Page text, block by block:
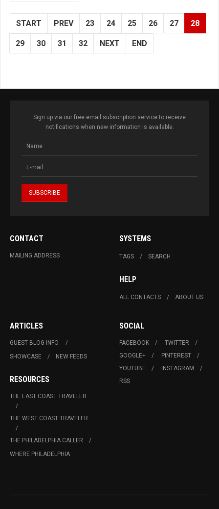
START PREV 23 24 25 26 27 28
29 30 31 32 NEXT END
Sign up via our free email subscription service to receive
notifications when new information is available.
CONTACT
MAILING ADDRESS
SYSTEMS
TAGS SEARCH
HELP
ALL CONTACTS ABOUT US
ARTICLES
GUEST BLOG INFO.
SHOWCASE
NEW FEEDS
RESOURCES
THE EAST COAST TRAVELER
THE WEST COAST TRAVELER
THE PHILADELPHIA CALLER
WHERE PHILADELPHIA
SOCIAL
FACEBOOK
TWITTER
GOOGLE+
PINTEREST
YOUTUBE
INSTAGRAM
RSS